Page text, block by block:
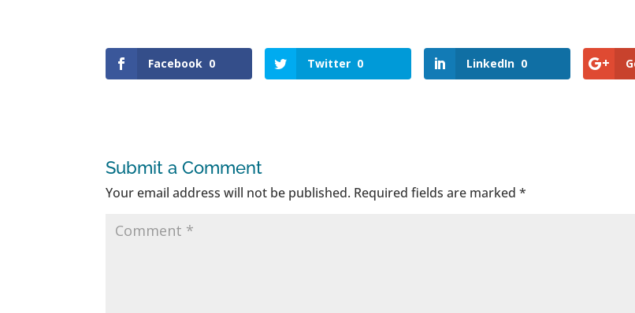
Facebook 0 Twitter 0 LinkedIn 0
Submit a Comment
Your email address will not be published. Required fields are marked*